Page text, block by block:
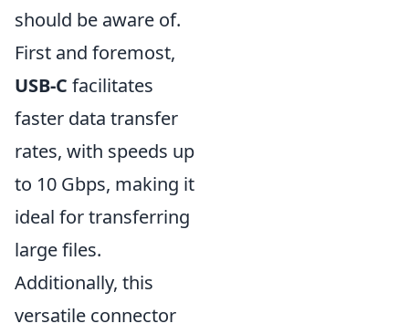
should be aware of.
First and foremost,
USB-C facilitates
faster data transfer
rates, with speeds up
to 10 Gbps, making it
ideal for transferring
large files.
Additionally, this
versatile connector